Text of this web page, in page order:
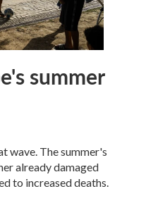
summer
wave. The summer's
already damaged
to increased deaths.